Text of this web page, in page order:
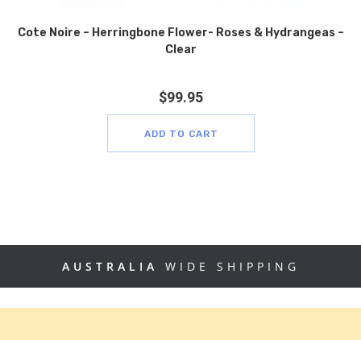
Cote Noire – Herringbone Flower- Roses & Hydrangeas –
Clear
$99.95
ADD TO CART
AUSTRALIA WIDE SHIPPING